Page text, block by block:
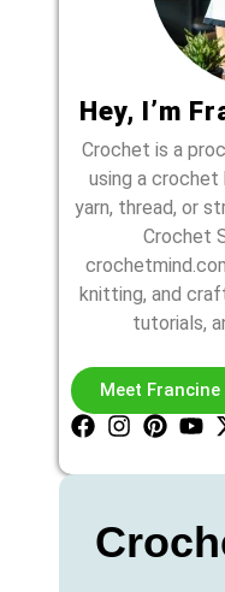
Hey, I’m
Crochet is a
using a
yarn, thread, or
Crochet
knitting, and
tutorials,
Meet Francine